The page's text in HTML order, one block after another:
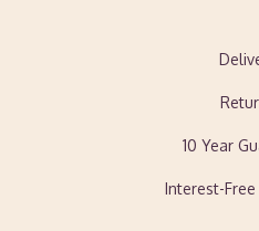
10 Year
Interest-